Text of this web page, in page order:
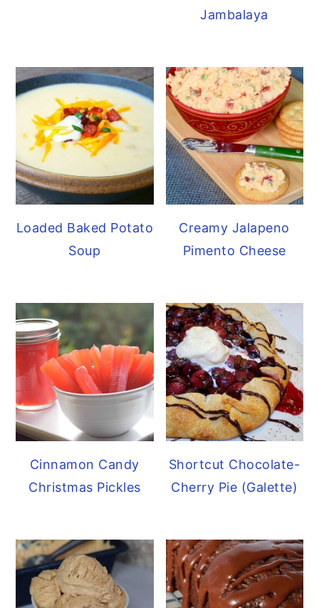
Jambalaya
Loaded Baked Potato
Soup
Creamy Jalapeno
Pimento Cheese
Cinnamon Candy
Christmas Pickles
Shortcut Chocolate-
Cherry Pie (Galette)